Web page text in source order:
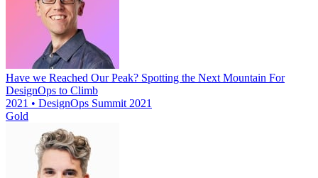
Have we Reached Our Peak? Spotting the Next Mountain For
DesignOps to Climb
2021 • DesignOps Summit 2021
Gold